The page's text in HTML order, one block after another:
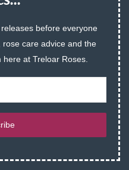
before everyone
care advice and the
at Treloar Roses.